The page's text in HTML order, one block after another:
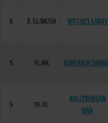
6 8.5L/NK/SH WITCHES LARRY
5 9L/NK BOHERASH
5 19.0L
BALLYDORGAN
DIVA